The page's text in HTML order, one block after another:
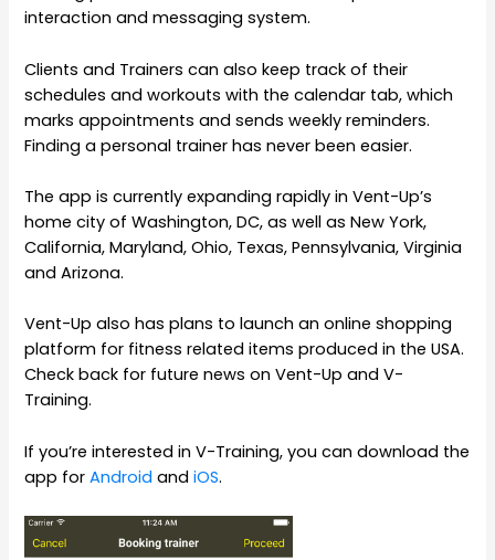
interaction and messaging system.
Clients and Trainers can also keep track of their
schedules and workouts with the calendar tab, which
marks appointments and sends weekly reminders.
Finding a personal trainer has never been easier.
The app is currently expanding rapidly in Vent-Up’s
home city of Washington, DC, as well as New York,
California, Maryland, Ohio, Texas, Pennsylvania, Virginia
and Arizona.
Vent-Up also has plans to launch an online shopping
platform for fitness related items produced in the USA.
Check back for future news on Vent-Up and V-
Training.
If you’re interested in V-Training, you can download the
app forAndroid and iOS.